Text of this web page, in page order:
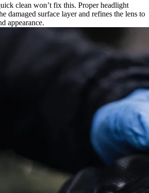
clean won’t fix this. Proper headlight
damaged surface layer and refines the lens to
appearance.